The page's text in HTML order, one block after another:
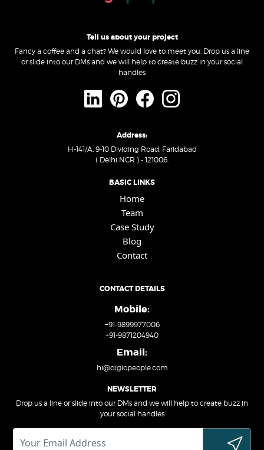
Tell us about your project
Fancy a coffee and a chat? We would love to meet you. Drop us a line
or slide into our DMs and we will help to create buzz in your social
handles
Address:
H-141/A, 9-10 Dividing Road, Faridabad
( Delhi NCR ) - 121006.
BASIC LINKS
Home
Team
Case Study
Blog
Contact
CONTACT DETAILS
Mobile:
+91-9899977006
+91-9871204940
Email:
hi@digiopeople.com
NEWSLETTER
Drop us a line or slide into our DMs and we will help to create buzz in
your social handles